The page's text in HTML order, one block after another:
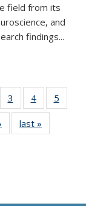
field from its
and
findings...
of 11
list:
3
of 11
Thumbnail
list:
Publications
4
of 11
Thumbnail
Publications
5
Thumbnail
list:
last »